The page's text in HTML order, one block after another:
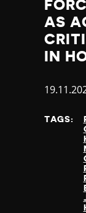
AS
IN
TAGS: